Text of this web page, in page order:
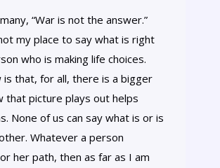
“War is not the answer.”
my place to say what is right
who is making life choices.
is that, for all, there is a bigger
that picture plays out helps
None of us can say what is or is
Whatever a person
her path, then as far as I am